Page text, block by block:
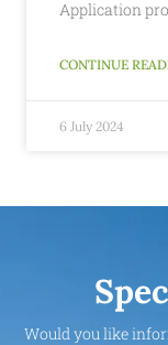
Application
CONTINUE
6 July 2024
Would you like